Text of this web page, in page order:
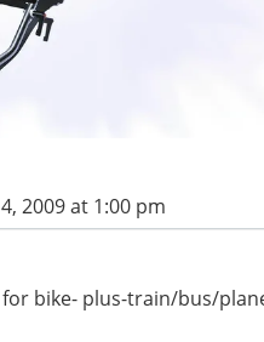
2009 at 1:00 pm
bike- plus-train/bus/